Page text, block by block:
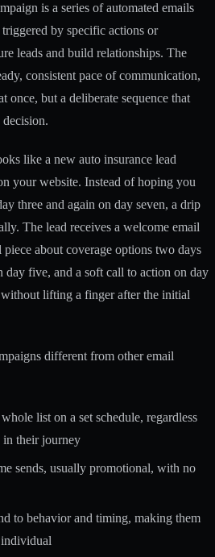
is a series of automated emails
by specific actions or
leads and build relationships. The
consistent pace of communication,
once, but a deliberate sequence that
decision.
like a new auto insurance lead
your website. Instead of hoping you
three and again on day seven, a drip
The lead receives a welcome email
about coverage options two days
day five, and a soft call to action on day
lifting a finger after the initial
different from other email
list on a set schedule, regardless
in their journey
sends, usually promotional, with no
to behavior and timing, making them